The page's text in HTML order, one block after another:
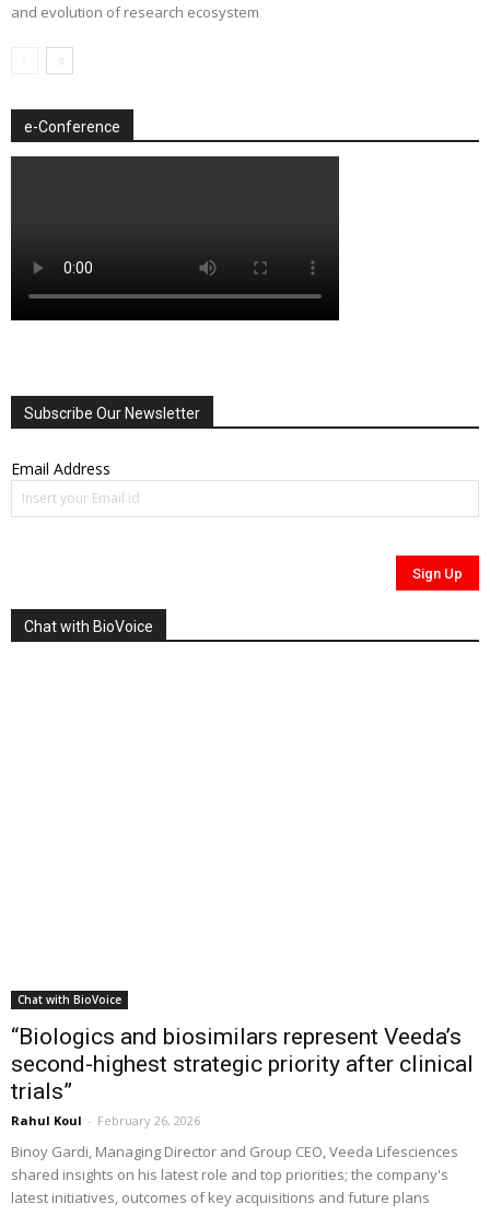
and evolution of research ecosystem
e-Conference
Subscribe Our Newsletter
Email Address
Chat with BioVoice
Chat with BioVoice
“Biologics and biosimilars represent Veeda’s
second-highest strategic priority after clinical
trials”
Rahul Koul - February 26, 2026
Binoy Gardi, Managing Director and Group CEO, Veeda Lifesciences
shared insights on his latest role and top priorities; the company's
latest initiatives, outcomes of key acquisitions and future plans